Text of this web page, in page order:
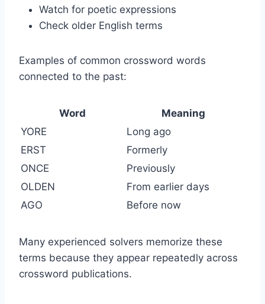
Watch for poetic expressions
Check older English terms
Examples of common crossword words
connected to the past:
Word
Meaning
YORE
Long ago
ERST
Formerly
ONCE
Previously
OLDEN
From earlier days
AGO
Before now
Many experienced solvers memorize these
terms because they appear repeatedly across
crossword publications.